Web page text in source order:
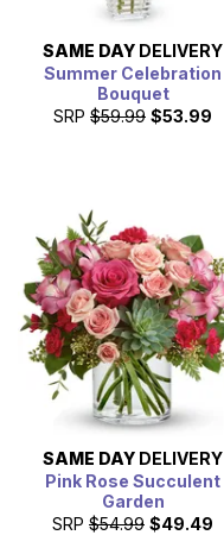
SAME DAY DELIVERY
Summer Celebration
Bouquet
SRP $59.99 $53.99
SAME DAY DELIVERY
Pink Rose Succulent
Garden
SRP $54.99 $49.49